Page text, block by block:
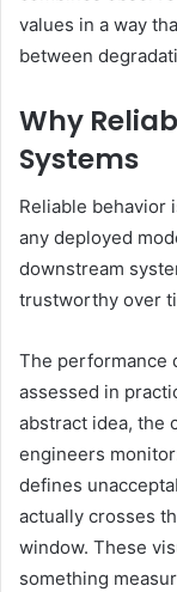
values in a way
between
Why
Systems
Reliable behavior
any deployed
downstream
trustworthy over
The performance
assessed in
abstract idea, the
engineers
defines
actually crosses
window. These
something